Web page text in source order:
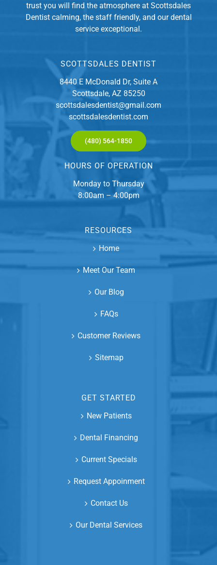
trust you will find the atmosphere at Scottsdales
Dentist calming, the staff friendly, and our dental
service exceptional.
SCOTTSDALES DENTIST
8440 E McDonald Dr, Suite A
Scottsdale, AZ 85250
scottsdalesdentist@gmail.com
scottsdalesdentist.com
(480) 564-1850
HOURS OF OPERATION
Monday to Thursday
8:00am – 4:00pm
RESOURCES
Home
Meet Our Team
Our Blog
FAQs
Customer Reviews
Sitemap
GET STARTED
New Patients
Dental Financing
Current Specials
Request Appoinment
Contact Us
Our Dental Services